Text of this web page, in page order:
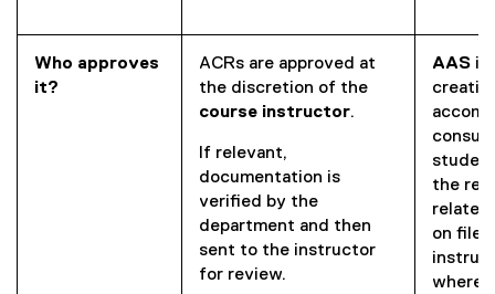
Who approves
it?
ACRs are approved at
the discretion of the
course instructor.
If relevant,
documentation is
verified by the
department and then
sent to the instructor
for review.
AAS is
the
related
on file,
where